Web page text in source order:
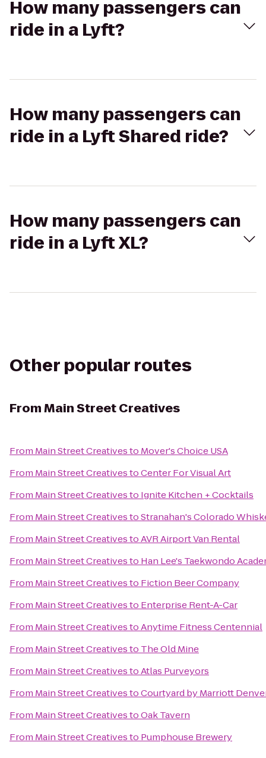
How many passengers can
ride in a Lyft?
How many passengers can
ride in a Lyft Shared ride?
How many passengers can
ride in a Lyft XL?
Other popular routes
FromMain Street Creatives
From Main Street Creativesto Mover's Choice USA
From Main Street CreativestoCenter For Visual Art
From Main Street Creativesto Ignite Kitchen + Cocktails
From Main Street CreativestoStranahan's Colorado
From Main Street CreativestoAVR Airport Van Rental
From Main Street Creativesto Han Lee's Taekwondo
From Main Street Creativesto Fiction Beer Company
From Main Street Creativesto Enterprise Rent-A-Car
From Main Street CreativestoAnytime Fitness Centennial
From Main Street Creativesto The Old Mine
From Main Street CreativestoAtlas Purveyors
From Main Street CreativestoCourtyard by Marriott
From Main Street CreativestoOak Tavern
From Main Street Creativesto Pumphouse Brewery